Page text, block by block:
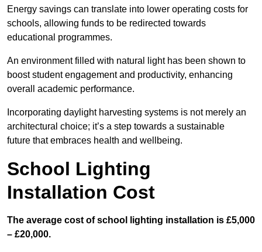
Energy savings can translate into lower operating costs for
schools, allowing funds to be redirected towards
educational programmes.
An environment filled with natural light has been shown to
boost student engagement and productivity, enhancing
overall academic performance.
Incorporating daylight harvesting systems is not merely an
architectural choice; it’s a step towards a sustainable
future that embraces health and wellbeing.
School Lighting
Installation Cost
The average cost of school lighting installation is £5,000
– £20,000.